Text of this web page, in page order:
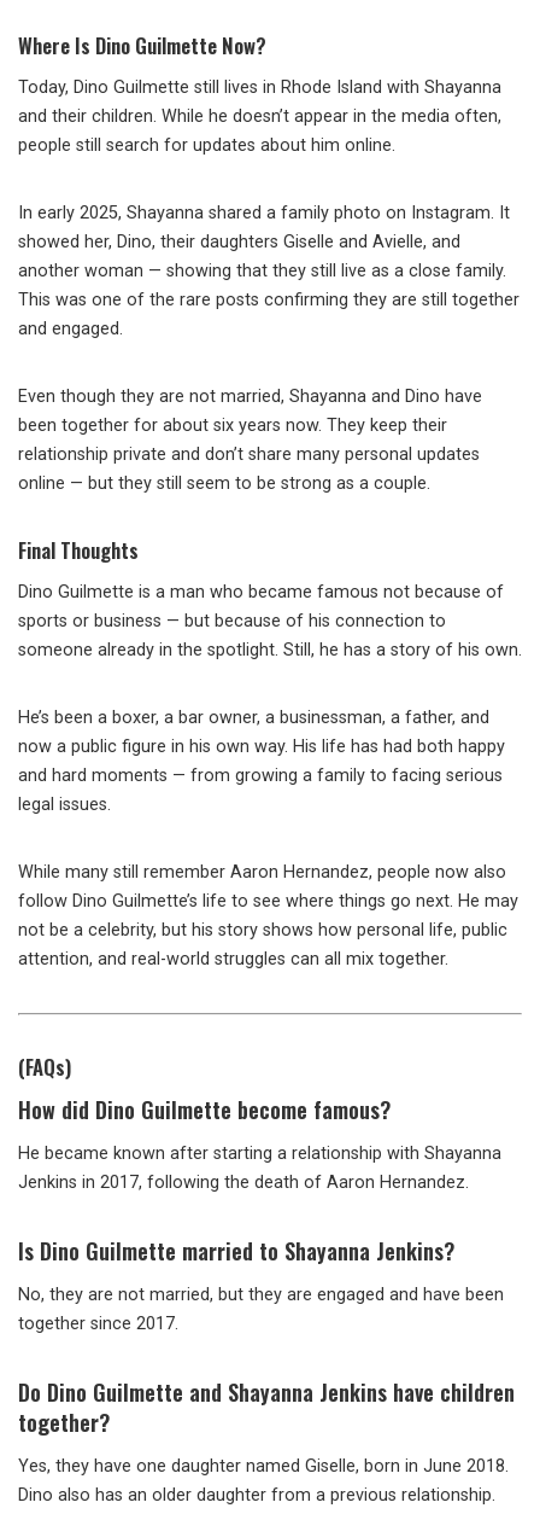
Where Is Dino Guilmette Now?
Today, Dino Guilmette still lives in Rhode Island with Shayanna
and their children. While he doesn’t appear in the media often,
people still search for updates about him online.
In early 2025, Shayanna shared a family photo on Instagram. It
showed her, Dino, their daughters Giselle and Avielle, and
another woman — showing that they still live as a close family.
This was one of the rare posts confirming they are still together
and engaged.
Even though they are not married, Shayanna and Dino have
been together for about six years now. They keep their
relationship private and don’t share many personal updates
online — but they still seem to be strong as a couple.
Final Thoughts
Dino Guilmette is a man who became famous not because of
sports or business — but because of his connection to
someone already in the spotlight. Still, he has a story of his own.
He’s been a boxer, a bar owner, a businessman, a father, and
now a public figure in his own way. His life has had both happy
and hard moments — from growing a family to facing serious
legal issues.
While many still remember Aaron Hernandez, people now also
follow Dino Guilmette’s life to see where things go next. He may
not be a celebrity, but his story shows how personal life, public
attention, and real-world struggles can all mix together.
(FAQs)
How did Dino Guilmette become famous?
He became known after starting a relationship with Shayanna
Jenkins in 2017, following the death of Aaron Hernandez.
Is Dino Guilmette married to Shayanna Jenkins?
No, they are not married, but they are engaged and have been
together since 2017.
Do Dino Guilmette and Shayanna Jenkins have children
together?
Yes, they have one daughter named Giselle, born in June 2018.
Dino also has an older daughter from a previous relationship.